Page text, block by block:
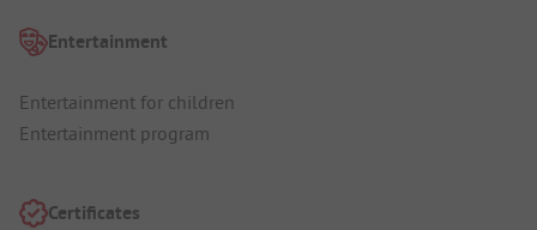
Entertainment
Entertainment for children
Entertainment program
Certificates